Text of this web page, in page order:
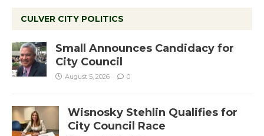
CULVER CITY POLITICS
Small Announces Candidacy for
City Council
August 5, 2026 0
Wisnosky Stehlin Qualifies for
City Council Race